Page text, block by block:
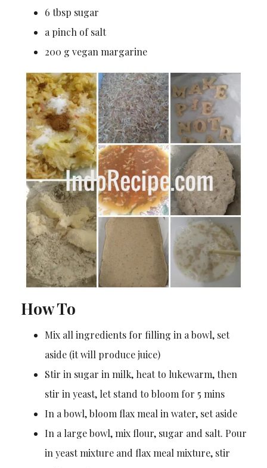
6 tbsp sugar
a pinch of salt
200 g vegan margarine
How To
Mix all ingredients for filling in a bowl, set
aside (it will produce juice)
Stir in sugar in milk, heat to lukewarm, then
stir in yeast, let stand to bloom for 5 mins
In a bowl, bloom flax meal in water, set aside
In a large bowl, mix flour, sugar and salt. Pour
in yeast mixture and flax meal mixture, stir